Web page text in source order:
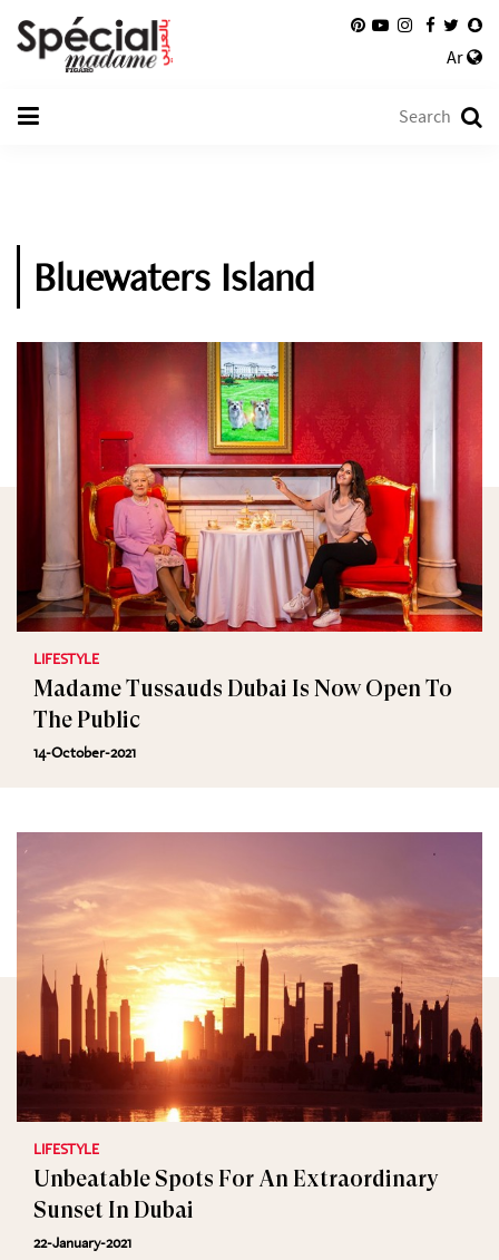
Ar
Bluewaters Island
LIFESTYLE
Madame Tussauds Dubai Is Now Open To
The Public
14-October-2021
LIFESTYLE
Unbeatable Spots For An Extraordinary
Sunset In Dubai
22-January-2021